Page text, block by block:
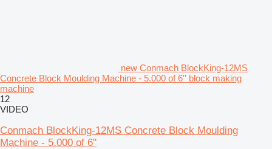
new Conmach BlockKing-12MS
Concrete Block Moulding Machine - 5.000 of 6'' block making
machine
12
VIDEO
Conmach BlockKing-12MS Concrete Block Moulding
Machine - 5.000 of 6''